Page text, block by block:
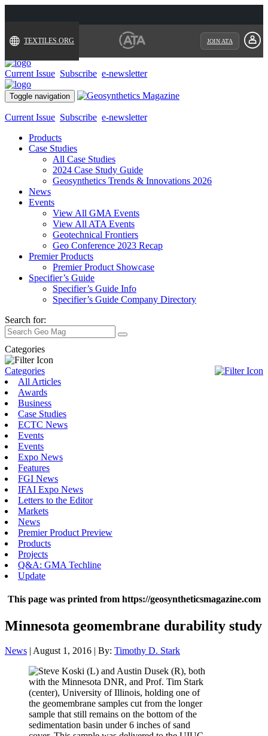
TEXTILES.ORG JOIN ATA
Current Issue Subscribe e-newsletter
Toggle navigation
Current Issue Subscribe e-newsletter
Products
Case Studies
All Case Studies
2024 Case Study Guide
Geosynthetics Trends & Innovations 2026
News
Events
View All GMA Events
View All ATA Events
Geotechnical Frontiers
Geo Conference 2023 Recap
Premier Products
Premier Product Showcase
Specifier’s Guide
Specifier’s Guide Info
Specifier’s Guide Company Directory
Search for:
Categories
Categories
All Articles
Awards
Business
Case Studies
ECTC News
Events
Events
Expo News
Features
FGI News
IFAI Expo News
Letters to the Editor
Markets
News
Premier Product Preview
Products
Projects
Q&A: GMA Techline
Update
This page was printed from https://geosyntheticsmagazine.com
Minnesota geomembrane durability study
News | August 1, 2016 | By: Timothy D. Stark